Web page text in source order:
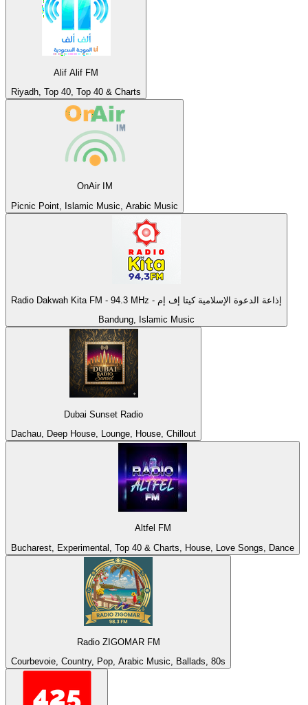
Alif Alif FM
Riyadh, Top 40, Top 40 & Charts
OnAir IM
Picnic Point, Islamic Music, Arabic Music
Radio Dakwah Kita FM - 94.3 MHz - إذاعة الدعوة الإسلامية كيتا إف إم
Bandung, Islamic Music
Dubai Sunset Radio
Dachau, Deep House, Lounge, House, Chillout
Altfel FM
Bucharest, Experimental, Top 40 & Charts, House, Love Songs, Dance
Radio ZIGOMAR FM
Courbevoie, Country, Pop, Arabic Music, Ballads, 80s